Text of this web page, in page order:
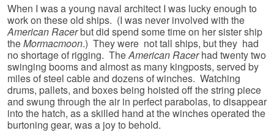
When I was a young naval architect I was lucky enough to
work on these old ships. (I was never involved with the
American Racerbut did spend some time on her sister ship
theMormacmoon.) They were not tall ships, but they had
no shortage of rigging. TheAmerican Racerhad twenty two
swinging booms and almost as many kingposts, served by
miles of steel cable and dozens of winches. Watching
drums, pallets, and boxes being hoisted off the string piece
and swung through the air in perfect parabolas, to disappear
into the hatch, as a skilled hand at the winches operated the
burtoning gear, was a joy to behold.